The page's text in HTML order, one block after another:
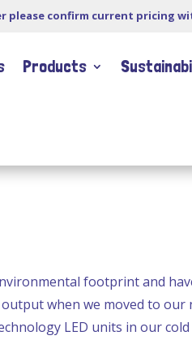
please confirm current pricing
Products
footprint and
when we moved to our
LED units in our